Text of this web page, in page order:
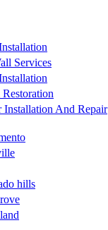
Services
Restoration
Installation And Repair
hills